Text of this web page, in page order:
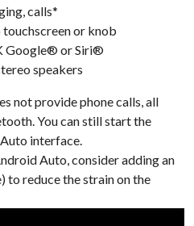
calls*
or knob
Google® or Siri®
speakers
not provide phone calls, all
You can still start the
interface.
Auto, consider adding an
to reduce the strain on the